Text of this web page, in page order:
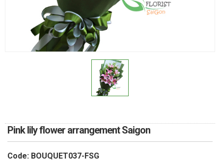
Pink lily flower arrangement Saigon
Code: BOUQUET037-FSG
PAYMENT METHOD
RETURN AND REFUND
POLICY